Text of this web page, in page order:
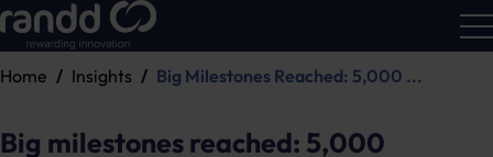
Home Insights Big Milestones Reached: 5,000 ...
Big milestones reached: 5,000